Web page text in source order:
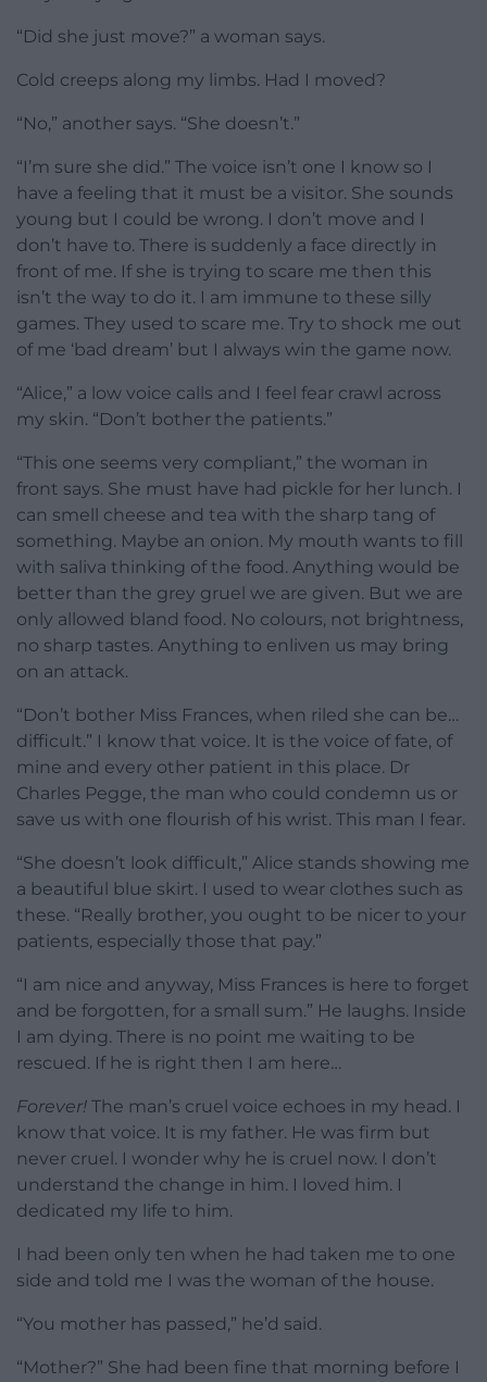
“Did she just move?” a woman says.
Cold creeps along my limbs. Had I moved?
“No,” another says. “She doesn’t.”
“I’m sure she did.” The voice isn’t one I know so I
have a feeling that it must be a visitor. She sounds
young but I could be wrong. I don’t move and I
don’t have to. There is suddenly a face directly in
front of me. If she is trying to scare me then this
isn’t the way to do it. I am immune to these silly
games. They used to scare me. Try to shock me out
of me ‘bad dream’ but I always win the game now.
“Alice,” a low voice calls and I feel fear crawl across
my skin. “Don’t bother the patients.”
“This one seems very compliant,” the woman in
front says. She must have had pickle for her lunch. I
can smell cheese and tea with the sharp tang of
something. Maybe an onion. My mouth wants to fill
with saliva thinking of the food. Anything would be
better than the grey gruel we are given. But we are
only allowed bland food. No colours, not brightness,
no sharp tastes. Anything to enliven us may bring
on an attack.
“Don’t bother Miss Frances, when riled she can be…
difficult.” I know that voice. It is the voice of fate, of
mine and every other patient in this place. Dr
Charles Pegge, the man who could condemn us or
save us with one flourish of his wrist. This man I fear.
“She doesn’t look difficult,” Alice stands showing me
a beautiful blue skirt. I used to wear clothes such as
these. “Really brother, you ought to be nicer to your
patients, especially those that pay.”
“I am nice and anyway, Miss Frances is here to forget
and be forgotten, for a small sum.” He laughs. Inside
I am dying. There is no point me waiting to be
rescued. If he is right then I am here…
Forever! The man’s cruel voice echoes in my head. I
know that voice. It is my father. He was firm but
never cruel. I wonder why he is cruel now. I don’t
understand the change in him. I loved him. I
dedicated my life to him.
I had been only ten when he had taken me to one
side and told me I was the woman of the house.
“You mother has passed,” he’d said.
“Mother?” She had been fine that morning before I